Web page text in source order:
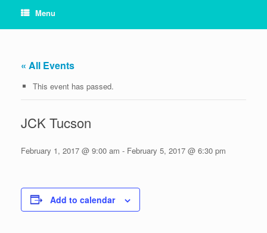
Menu
« All Events
This event has passed.
JCK Tucson
February 1, 2017 @ 9:00 am - February 5, 2017 @ 6:30 pm
Add to calendar